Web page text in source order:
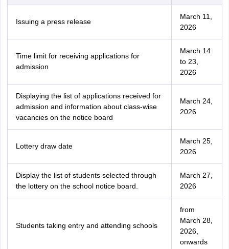
Issuing a press release
March 11,
2026
Time limit for receiving applications for
admission
March 14
to 23,
2026
Displaying the list of applications received for
admission and information about class-wise
vacancies on the notice board
March 24,
2026
Lottery draw date
March 25,
2026
Display the list of students selected through
the lottery on the school notice board.
March 27,
2026
Students taking entry and attending schools
from
March 28,
2026,
onwards